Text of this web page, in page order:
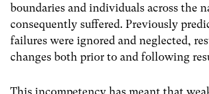
boundaries and individuals across the
consequently suffered. Previously
failures were ignored and neglected,
changes both prior to and following